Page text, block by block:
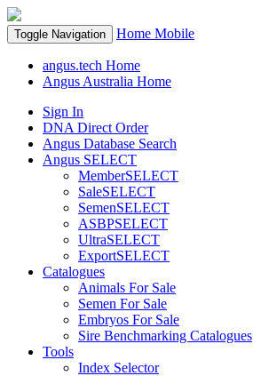
Toggle Navigation Home Mobile
angus.tech Home
Angus Australia Home
Sign In
DNA Direct Order
Angus Database Search
Angus SELECT
MemberSELECT
SaleSELECT
SemenSELECT
ASBPSELECT
UltraSELECT
ExportSELECT
Catalogues
Animals For Sale
Semen For Sale
Embryos For Sale
Sire Benchmarking Catalogues
Tools
Index Selector